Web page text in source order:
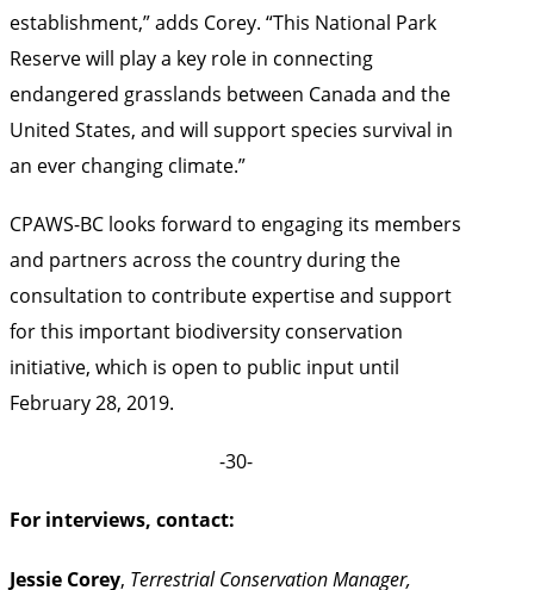
establishment,” adds Corey. “This National Park
Reserve will play a key role in connecting
endangered grasslands between Canada and the
United States, and will support species survival in
an ever changing climate.”
CPAWS-BC looks forward to engaging its members
and partners across the country during the
consultation to contribute expertise and support
for this important biodiversity conservation
initiative, which is open to public input until
February 28, 2019.
-30-
For interviews, contact:
Jessie Corey, Terrestrial Conservation Manager,